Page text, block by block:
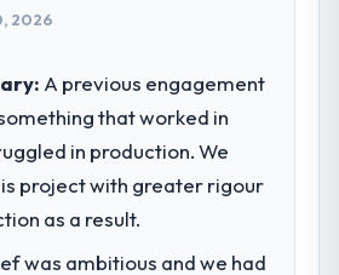
2026
A previous engagement
that worked in
in production. We
project with greater rigour
as a result.
was ambitious and we had